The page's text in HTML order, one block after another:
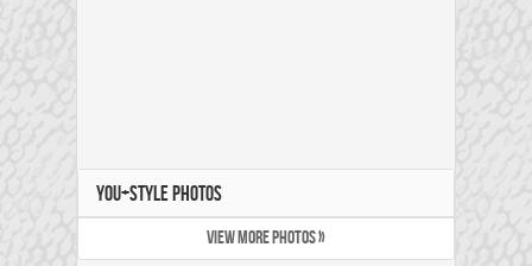
YOU+STYLE PHOTOS
VIEW MORE PHOTOS »